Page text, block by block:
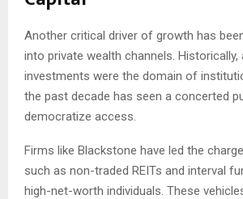
Another critical driver of growth has
into private wealth channels. Historically,
investments were the domain of
the past decade has seen a concerted
democratize access.
Firms like Blackstone have led the
such as non-traded REITs and interval
high-net-worth individuals. These